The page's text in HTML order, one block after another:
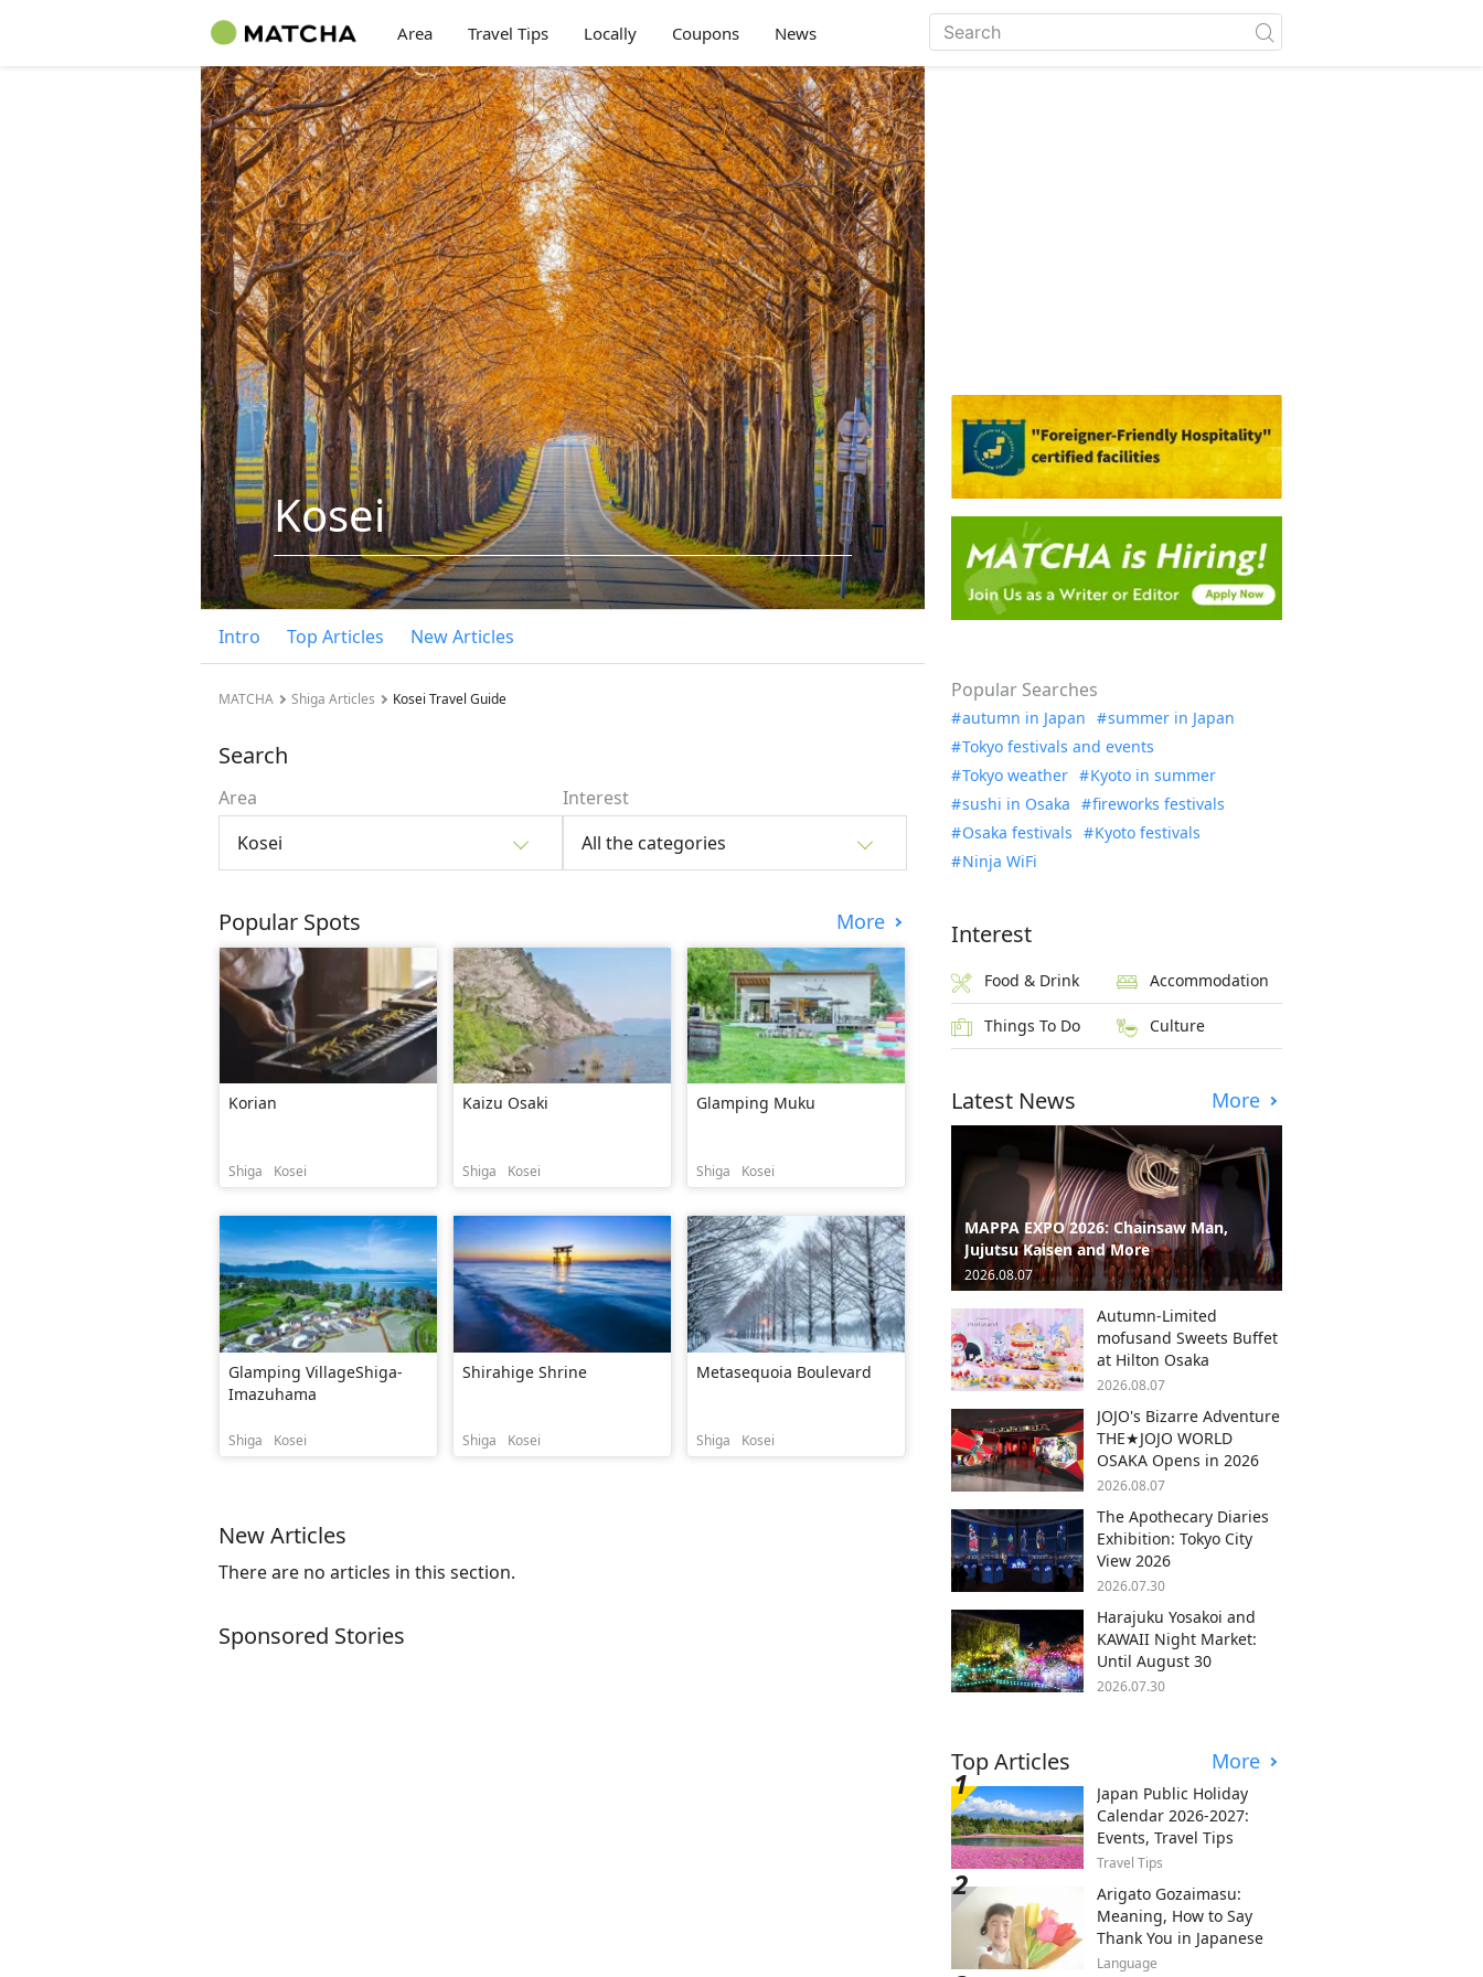
Area Travel Tips Locally Coupons News
Kosei
Intro Top Articles New Articles
MATCHA Shiga Articles Kosei Travel Guide
Search
Area
Kosei
Interest
All the categories
Popular Spots More
Korian
Shiga Kosei
Kaizu Osaki
Shiga Kosei
Glamping Muku
Shiga Kosei
Glamping VillageShiga-
Imazuhama
Shiga Kosei
Shirahige Shrine
Shiga Kosei
Metasequoia Boulevard
Shiga Kosei
New Articles
There are no articles in this section.
Sponsored Stories
Popular Searches
autumn in Japan
summer in Japan
Tokyo festivals and events
Tokyo weather
Kyoto in summer
sushi in Osaka
fireworks festivals
Osaka festivals
Kyoto festivals
Ninja WiFi
Interest
Food & Drink Accommodation
Things To Do Culture
Latest News More
MAPPA EXPO 2026: Chainsaw Man,
Jujutsu Kaisen and More
2026.08.07
Autumn-Limited
mofusand Sweets Buffet
at Hilton Osaka
2026.08.07
JOJO's Bizarre Adventure
THE★JOJO WORLD
OSAKA Opens in 2026
2026.08.07
The Apothecary Diaries
Exhibition: Tokyo City
View 2026
2026.07.30
Harajuku Yosakoi and
KAWAII Night Market:
Until August 30
2026.07.30
Top Articles More
Japan Public Holiday
Calendar 2026-2027:
Events, Travel Tips
Travel Tips
Arigato Gozaimasu:
Meaning, How to Say
Thank You in Japanese
Language